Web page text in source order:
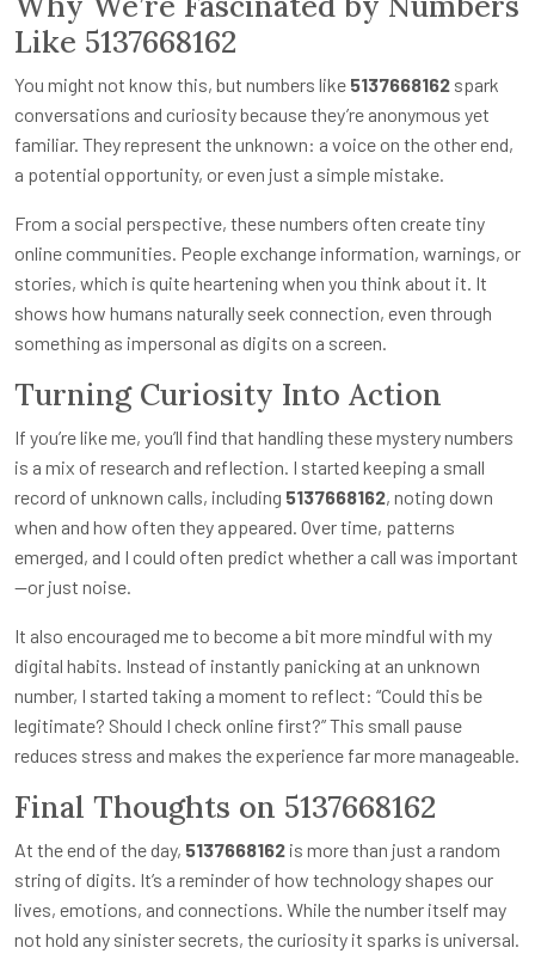
Like 5137668162
You might not know this, but numbers like 5137668162 spark
conversations and curiosity because they’re anonymous yet
familiar. They represent the unknown: a voice on the other end,
a potential opportunity, or even just a simple mistake.
From a social perspective, these numbers often create tiny
online communities. People exchange information, warnings, or
stories, which is quite heartening when you think about it. It
shows how humans naturally seek connection, even through
something as impersonal as digits on a screen.
Turning Curiosity Into Action
If you’re like me, you’ll find that handling these mystery numbers
is a mix of research and reflection. I started keeping a small
record of unknown calls, including 5137668162, noting down
when and how often they appeared. Over time, patterns
emerged, and I could often predict whether a call was important
—or just noise.
It also encouraged me to become a bit more mindful with my
digital habits. Instead of instantly panicking at an unknown
number, I started taking a moment to reflect: “Could this be
legitimate? Should I check online first?” This small pause
reduces stress and makes the experience far more manageable.
Final Thoughts on 5137668162
At the end of the day, 5137668162 is more than just a random
string of digits. It’s a reminder of how technology shapes our
lives, emotions, and connections. While the number itself may
not hold any sinister secrets, the curiosity it sparks is universal.